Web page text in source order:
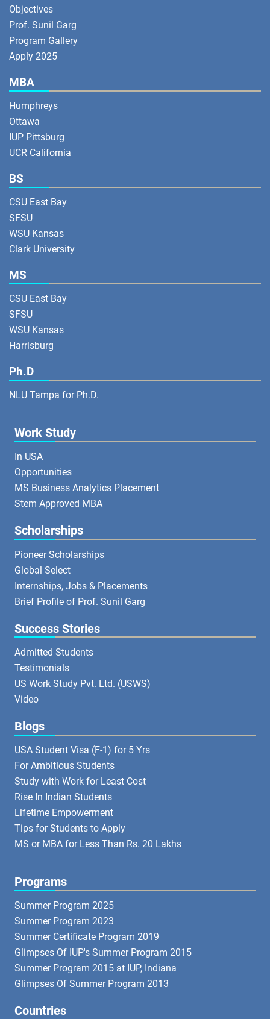
Objectives
Prof. Sunil Garg
Program Gallery
Apply 2025
MBA
Humphreys
Ottawa
IUP Pittsburg
UCR California
BS
CSU East Bay
SFSU
WSU Kansas
Clark University
MS
CSU East Bay
SFSU
WSU Kansas
Harrisburg
Ph.D
NLU Tampa for Ph.D.
Work Study
In USA
Opportunities
MS Business Analytics Placement
Stem Approved MBA
Scholarships
Pioneer Scholarships
Global Select
Internships, Jobs & Placements
Brief Profile of Prof. Sunil Garg
Success Stories
Admitted Students
Testimonials
US Work Study Pvt. Ltd. (USWS)
Video
Blogs
USA Student Visa (F-1) for 5 Yrs
For Ambitious Students
Study with Work for Least Cost
Rise In Indian Students
Lifetime Empowerment
Tips for Students to Apply
MS or MBA for Less Than Rs. 20 Lakhs
Programs
Summer Program 2025
Summer Program 2023
Summer Certificate Program 2019
Glimpses Of IUP's Summer Program 2015
Summer Program 2015 at IUP, Indiana
Glimpses Of Summer Program 2013
Countries